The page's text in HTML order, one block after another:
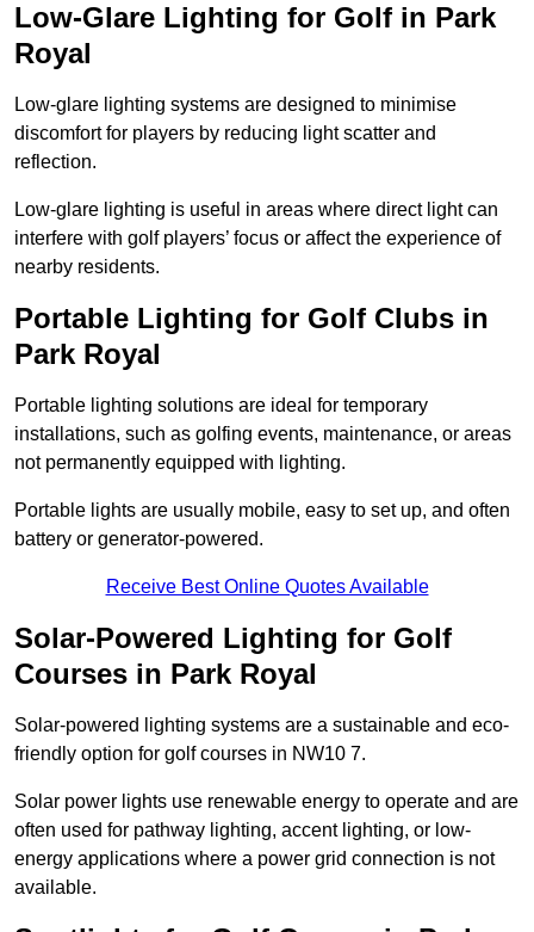
Low-Glare Lighting for Golf in Park
Royal
Low-glare lighting systems are designed to minimise
discomfort for players by reducing light scatter and
reflection.
Low-glare lighting is useful in areas where direct light can
interfere with golf players’ focus or affect the experience of
nearby residents.
Portable Lighting for Golf Clubs in
Park Royal
Portable lighting solutions are ideal for temporary
installations, such as golfing events, maintenance, or areas
not permanently equipped with lighting.
Portable lights are usually mobile, easy to set up, and often
battery or generator-powered.
Receive Best Online Quotes Available
Solar-Powered Lighting for Golf
Courses in Park Royal
Solar-powered lighting systems are a sustainable and eco-
friendly option for golf courses in NW10 7.
Solar power lights use renewable energy to operate and are
often used for pathway lighting, accent lighting, or low-
energy applications where a power grid connection is not
available.